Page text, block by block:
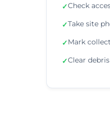
✓Check
✓Take site
✓Mark
✓Clear